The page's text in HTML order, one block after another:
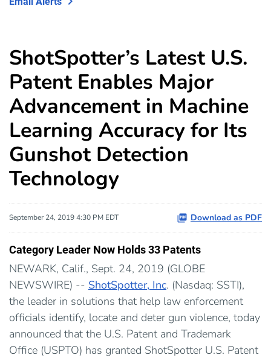
ShotSpotter’s Latest U.S.
Patent Enables Major
Advancement in Machine
Learning Accuracy for Its
Gunshot Detection
Technology
September 24, 2019 4:30 PM EDT Download as PDF
Category Leader Now Holds 33 Patents
NEWARK, Calif., Sept. 24, 2019 (GLOBE
NEWSWIRE) -- ShotSpotter, Inc. (Nasdaq: SSTI),
the leader in solutions that help law enforcement
officials identify, locate and deter gun violence, today
announced that the U.S. Patent and Trademark
Office (USPTO) has granted ShotSpotter U.S. Patent